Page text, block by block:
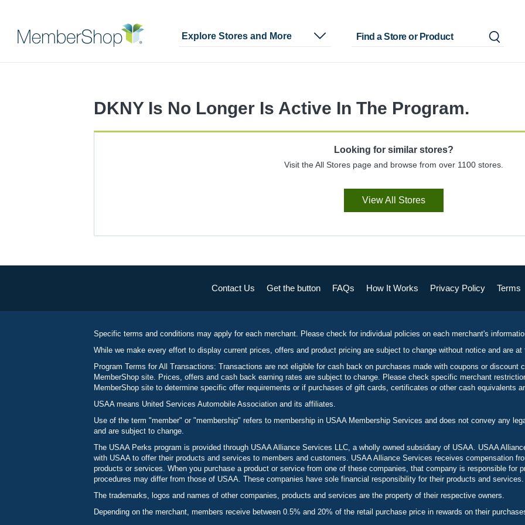
Explore Stores and More
DKNY Is No Longer Is Active In The Program.
Looking for similar stores?
Visit the All Stores page and browse from over 1100 stores.
View All Stores
Contact Us Get the button FAQs How It Works Privacy Policy Terms
Specific terms and conditions may apply for each merchant. Please check for individual policies on each merchant's
While we make every effort to display current prices, offers and product pricing are subject to change without notice and are
Program Terms for All Transactions: Transactions are not eligible for cash back on purchases made with coupons or discount
MemberShop site. Prices, offers and cash back earning rates are subject to change. Please check specific merchant
MemberShop site to determine specific offer requirements or if purchases of gift cards, certificates or other cash equivalents
USAA means United Services Automobile Association and its affiliates.
Use of the term "member" or "membership" refers to membership in USAA Membership Services and does not convey any
and are subject to change.
The USAA Perks program is provided through USAA Alliance Services LLC, a wholly owned subsidiary of USAA. USAA
with USAA to offer their products and services to members and customers. USAA Alliance Services receives compensation
products or services. When you purchase a product or service from one of these companies, that company is responsible for
procedures may differ from those of USAA. These companies have sole financial responsibility for their products and services.
The trademarks, logos and names of other companies, products and services are the property of their respective owners.
Depending on the merchant, members receive between 0.5% and 20% of the retail purchase price in rewards on their